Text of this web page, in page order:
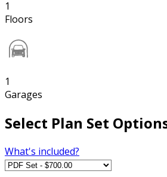
1
Floors
1
Garages
Select Plan Set
What's included?